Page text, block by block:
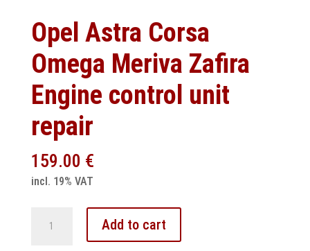
Opel Astra Corsa
Omega Meriva Zafira
Engine control unit
repair
159.00 €
incl. 19% VAT
Add to cart